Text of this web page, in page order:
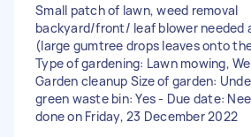
Small patch of lawn, weed removal
backyard/front/ leaf blower needed
(large gumtree drops leaves onto
Type of gardening: Lawn mowing,
Garden cleanup Size of garden:
green waste bin: Yes - Due date:
done on Friday, 23 December 2022